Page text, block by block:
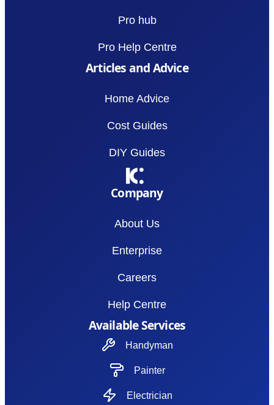
Pro hub
Pro Help Centre
Articles and Advice
Home Advice
Cost Guides
DIY Guides
Company
About Us
Enterprise
Careers
Help Centre
Available Services
Handyman
Painter
Electrician